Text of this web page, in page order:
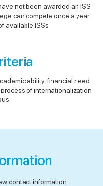
not been awarded an ISS
can compete once a year
available ISSs
ability, financial need
of internationalization
contact information.